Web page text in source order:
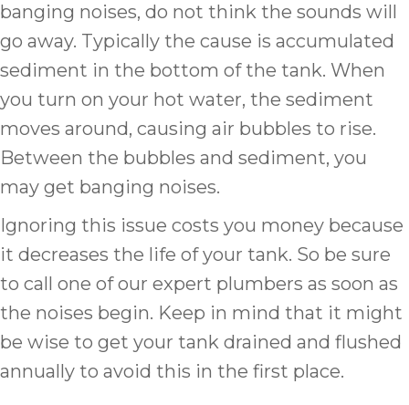
banging noises, do not think the sounds will
go away. Typically the cause is accumulated
sediment in the bottom of the tank. When
you turn on your hot water, the sediment
moves around, causing air bubbles to rise.
Between the bubbles and sediment, you
may get banging noises.
Ignoring this issue costs you money because
it decreases the life of your tank. So be sure
to call one of our expert plumbers as soon as
the noises begin. Keep in mind that it might
be wise to get your tank drained and flushed
annually to avoid this in the first place.